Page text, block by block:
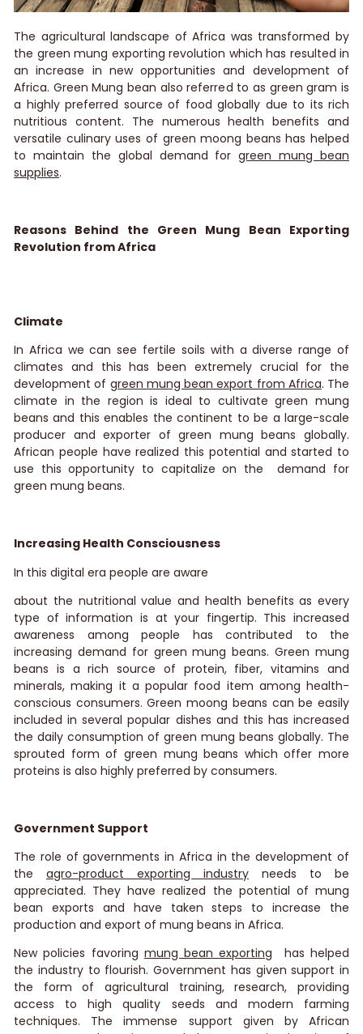
The agricultural landscape of Africa was transformed by
the green mung exporting revolution which has resulted in
an increase in new opportunities and development of
Africa. Green Mung bean also referred to as green gram is
a highly preferred source of food globally due to its rich
nutritious content. The numerous health benefits and
versatile culinary uses of green moong beans has helped
to maintain the global demand for green mung bean
supplies.
Reasons Behind the Green Mung Bean Exporting
Revolution from Africa
Climate
In Africa we can see fertile soils with a diverse range of
climates and this has been extremely crucial for the
development of green mung bean export from Africa. The
climate in the region is ideal to cultivate green mung
beans and this enables the continent to be a large-scale
producer and exporter of green mung beans globally.
African people have realized this potential and started to
use this opportunity to capitalize on the demand for
green mung beans.
Increasing Health Consciousness
In this digital era people are aware
about the nutritional value and health benefits as every
type of information is at your fingertip. This increased
awareness among people has contributed to the
increasing demand for green mung beans. Green mung
beans is a rich source of protein, fiber, vitamins and
minerals, making it a popular food item among health-
conscious consumers. Green moong beans can be easily
included in several popular dishes and this has increased
the daily consumption of green mung beans globally. The
sprouted form of green mung beans which offer more
proteins is also highly preferred by consumers.
Government Support
The role of governments in Africa in the development of
the agro-product exporting industry needs to be
appreciated. They have realized the potential of mung
bean exports and have taken steps to increase the
production and export of mung beans in Africa.
New policies favoring mung bean exporting has helped
the industry to flourish. Government has given support in
the form of agricultural training, research, providing
access to high quality seeds and modern farming
techniques. The immense support given by African